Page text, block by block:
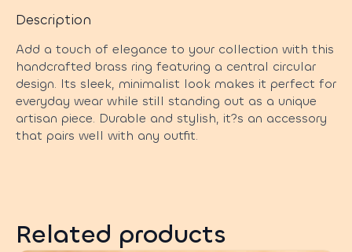
Description
Add a touch of elegance to your collection with this
handcrafted brass ring featuring a central circular
design. Its sleek, minimalist look makes it perfect for
everyday wear while still standing out as a unique
artisan piece. Durable and stylish, it?s an accessory
that pairs well with any outfit.
Related products